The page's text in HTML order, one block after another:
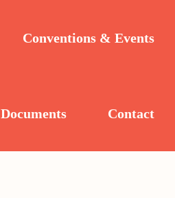
Conventions & Events
Documents Contact